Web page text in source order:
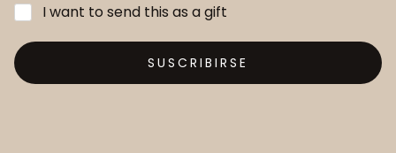
I want to send this as a gift
SUSCRIBIRSE